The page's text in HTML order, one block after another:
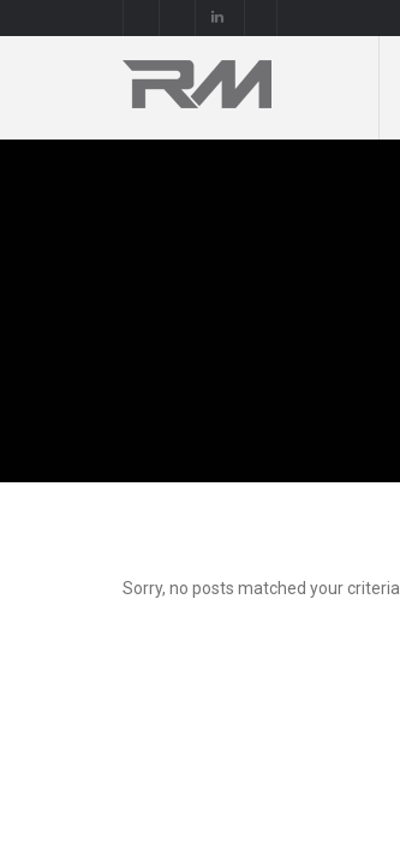
Sorry, no posts matched your criteria.